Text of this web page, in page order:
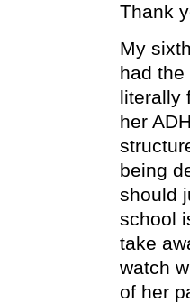
Thank
My
had
literally
her
being
should
school
take
watch
of her